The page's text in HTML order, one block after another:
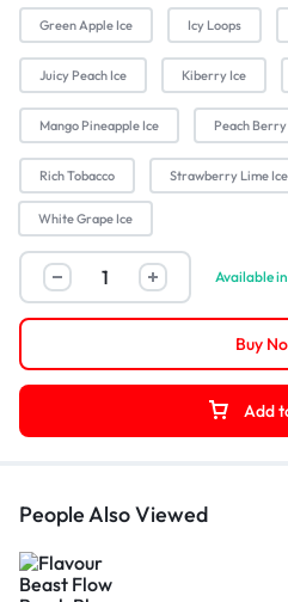
Green Apple Ice Icy Loops
Juicy Peach Ice Kiberry Ice
Mango Pineapple Ice Peach Berry
Rich Tobacco Strawberry Lime Ice
White Grape Ice
Available
Add
Buy
People Also Viewed